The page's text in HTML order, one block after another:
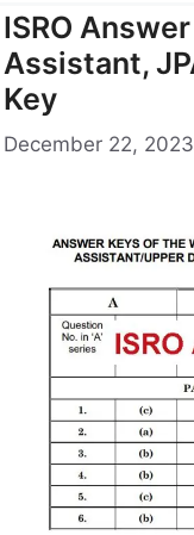
ISRO
Assistant,
Key
December 22, 2023